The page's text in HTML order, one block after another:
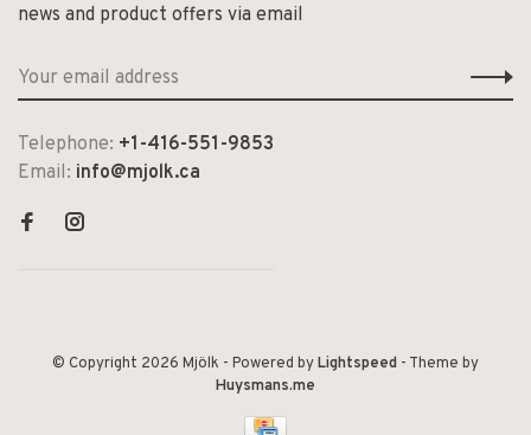
news and product offers via email
Telephone: +1-416-551-9853
Email: info@mjolk.ca
© Copyright 2026 Mjölk - Powered byLightspeed - Theme by
Huysmans.me